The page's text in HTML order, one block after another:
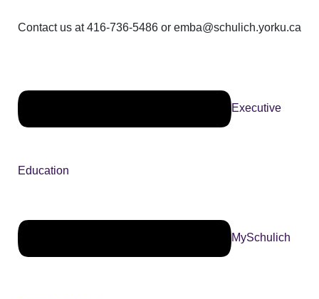
Contact us at 416-736-5486 or emba@schulich.yorku.ca​
Executive
Education
MySchulich